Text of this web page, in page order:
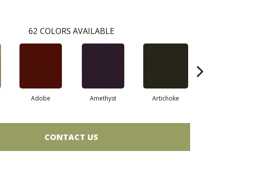
62 COLORS AVAILABLE
Adobe Amethyst Artichoke
CONTACT US